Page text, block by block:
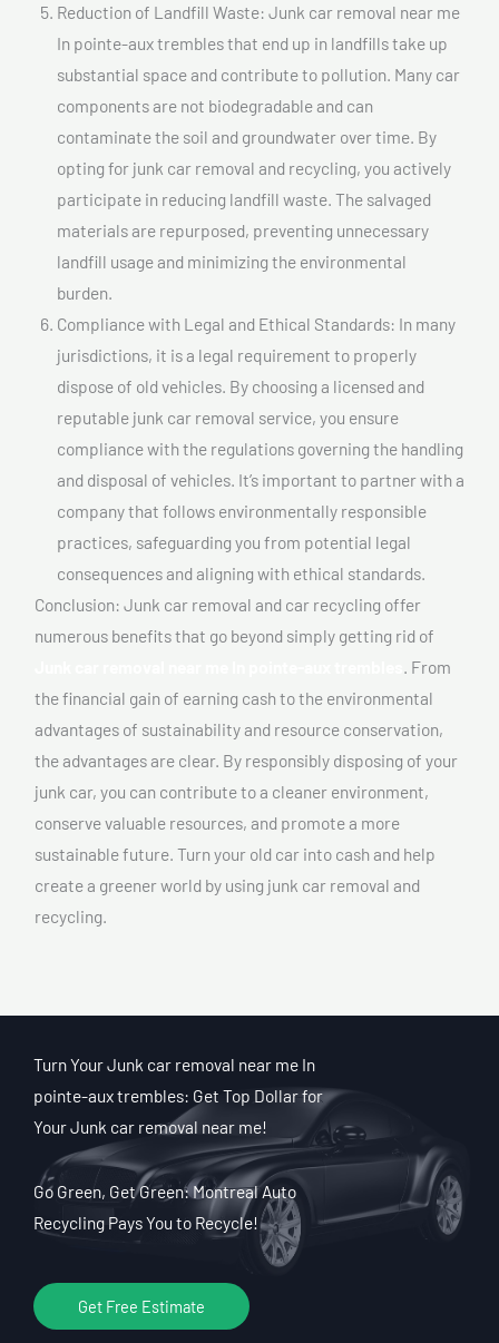
Reduction of Landfill Waste: Junk car removal near me
In pointe-aux trembles that end up in landfills take up
substantial space and contribute to pollution. Many car
components are not biodegradable and can
contaminate the soil and groundwater over time. By
opting for junk car removal and recycling, you actively
participate in reducing landfill waste. The salvaged
materials are repurposed, preventing unnecessary
landfill usage and minimizing the environmental
burden.
Compliance with Legal and Ethical Standards: In many
jurisdictions, it is a legal requirement to properly
dispose of old vehicles. By choosing a licensed and
reputable junk car removal service, you ensure
compliance with the regulations governing the handling
and disposal of vehicles. It’s important to partner with a
company that follows environmentally responsible
practices, safeguarding you from potential legal
consequences and aligning with ethical standards.
Conclusion: Junk car removal and car recycling offer
numerous benefits that go beyond simply getting rid of
. From
the financial gain of earning cash to the environmental
advantages of sustainability and resource conservation,
the advantages are clear. By responsibly disposing of your
junk car, you can contribute to a cleaner environment,
conserve valuable resources, and promote a more
sustainable future. Turn your old car into cash and help
create a greener world by using junk car removal and
recycling.
Turn Your Junk car removal near me In
pointe-aux trembles: Get Top Dollar for
Your Junk car removal near me!
Go Green, Get Green: Montreal Auto
Recycling Pays You to Recycle!
Get Free Estimate